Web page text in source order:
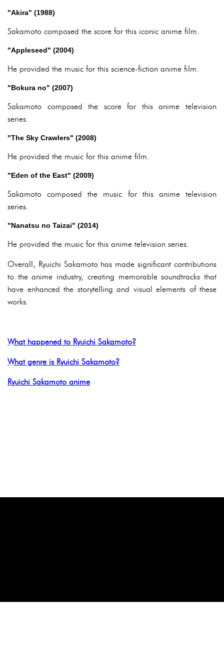
"Akira" (1988)
Sakamoto composed the score for this iconic anime film.
"Appleseed" (2004)
He provided the music for this science-fiction anime film.
"Bokura no" (2007)
Sakamoto composed the score for this anime television
series.
"The Sky Crawlers" (2008)
He provided the music for this anime film.
"Eden of the East" (2009)
Sakamoto composed the music for this anime television
series.
"Nanatsu no Taizai" (2014)
He provided the music for this anime television series.
Overall, Ryuichi Sakamoto has made significant contributions
to the anime industry, creating memorable soundtracks that
have enhanced the storytelling and visual elements of these
works.
What happened to Ryuichi Sakamoto?
What genre is Ryuichi Sakamoto?
Ryuichi Sakamoto anime